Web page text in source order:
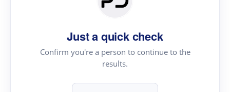
Just a quick check
Confirm you're a person to continue to the
results.